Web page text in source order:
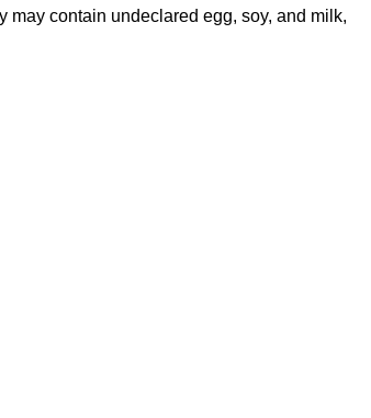
contain undeclared egg, soy, and milk,